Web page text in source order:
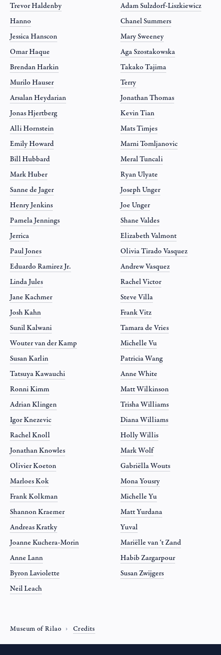
Trevor Haldenby
Hanno
Jessica Hanscon
Omar Haque
Brendan Harkin
Murilo Hauser
Arsalan Heydarian
Jonas Hjertberg
Alli Hornstein
Emily Howard
Bill Hubbard
Mark Huber
Sanne de Jager
Henry Jenkins
Pamela Jennings
Jerrica
Paul Jones
Eduardo Ramirez Jr.
Linda Jules
Jane Kachmer
Josh Kahn
Sunil Kalwani
Wouter van der Kamp
Susan Karlin
Tatsuya Kawauchi
Ronni Kimm
Adrian Klingen
Igor Knezevic
Rachel Knoll
Jonathan Knowles
Olivier Koeton
Marloes Kok
Frank Kolkman
Shannon Kraemer
Andreas Kratky
Joanne Kuchera-Morin
Anne Lann
Byron Laviolette
Neil Leach
Adam Sulzdorf-Liszkiewicz
Chanel Summers
Mary Sweeney
Aga Szostakowska
Takako Tajima
Terry
Jonathan Thomas
Kevin Tian
Mats Timjes
Marni Tomljanovic
Meral Tuncali
Ryan Ulyate
Joseph Unger
Joe Unger
Shane Valdes
Elizabeth Valmont
Olivia Tirado Vasquez
Andrew Vasquez
Rachel Victor
Steve Villa
Frank Vitz
Tamara de Vries
Michelle Vu
Patricia Wang
Anne White
Matt Wilkinson
Trisha Williams
Diana Williams
Holly Willis
Mark Wolf
Gabriëlla Wouts
Mona Yousry
Michelle Yu
Matt Yurdana
Yuval
Mariëlle van ‘t Zand
Habib Zargarpour
Susan Zwijgers
Museum of Rilao Credits